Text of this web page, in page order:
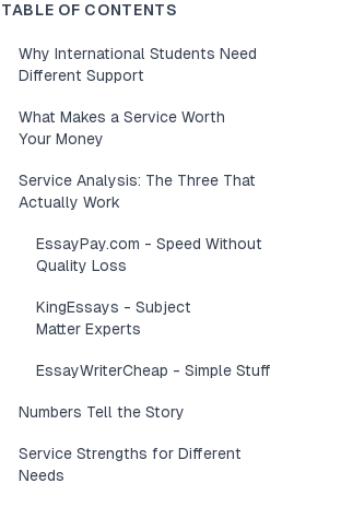
TABLE OF CONTENTS
Why International Students Need
Different Support
What Makes a Service Worth
Your Money
Service Analysis: The Three That
Actually Work
EssayPay.com - Speed Without
Quality Loss
KingEssays - Subject
Matter Experts
EssayWriterCheap - Simple Stuff
Numbers Tell the Story
Service Strengths for Different
Needs